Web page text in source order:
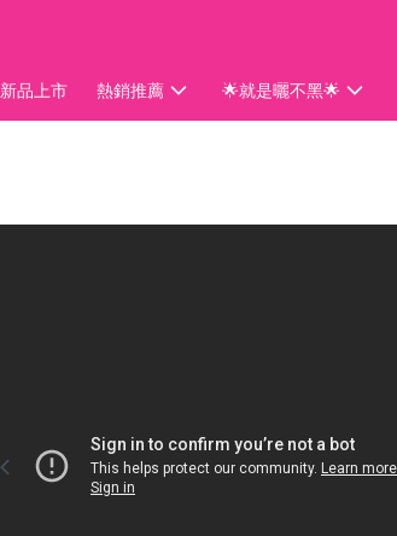
新品上市 熱銷推薦 🌟就是曬不黑🌟